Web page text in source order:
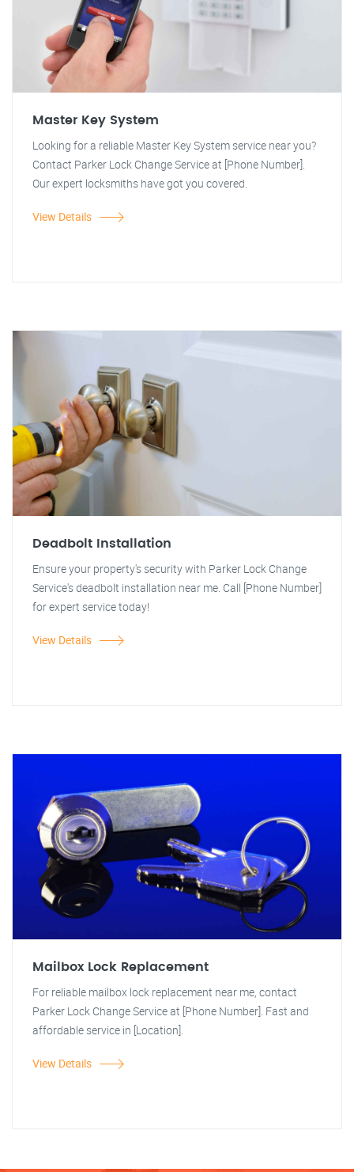
Master Key System
Looking for a reliable Master Key System service near you?
Contact Parker Lock Change Service at [Phone Number].
Our expert locksmiths have got you covered.
View Details
Deadbolt Installation
Ensure your property's security with Parker Lock Change
Service's deadbolt installation near me. Call [Phone Number]
for expert service today!
View Details
Mailbox Lock Replacement
For reliable mailbox lock replacement near me, contact
Parker Lock Change Service at [Phone Number]. Fast and
affordable service in [Location].
View Details